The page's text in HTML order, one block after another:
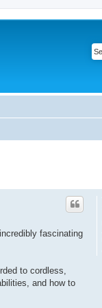
fascinating
to cordless,
and how to